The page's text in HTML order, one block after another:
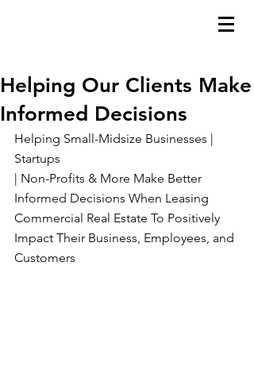
Helping Our Clients Make
Informed Decisions
Helping Small-Midsize Businesses |
Startups
| Non-Profits & More Make Better
Informed Decisions When Leasing
Commercial Real Estate To Positively
Impact Their Business, Employees, and
Customers